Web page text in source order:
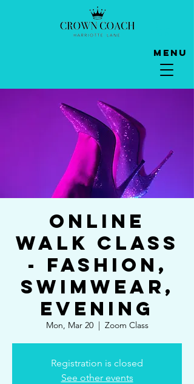
Menu
Online
Walk Class
- Fashion,
Swimwear,
Evening
Mon, Mar 20
  |
Zoom Class
Registration is closed
See other events